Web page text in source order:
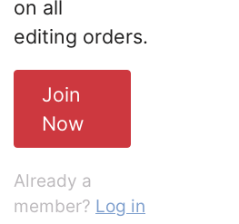
on all
editing orders.
Join
Now
Already a
member? Log in